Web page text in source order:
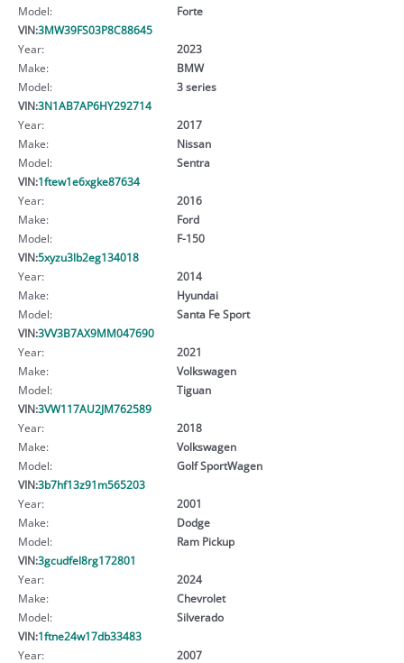
Model:
Forte
VIN:3MW39FS03P8C88645
Year:
2023
Make:
BMW
Model:
3 series
VIN:3N1AB7AP6HY292714
Year:
2017
Make:
Nissan
Model:
Sentra
VIN:1ftew1e6xgke87634
Year:
2016
Make:
Ford
Model:
F-150
VIN:5xyzu3lb2eg134018
Year:
2014
Make:
Hyundai
Model:
Santa Fe Sport
VIN:3VV3B7AX9MM047690
Year:
2021
Make:
Volkswagen
Model:
Tiguan
VIN:3VW117AU2JM762589
Year:
2018
Make:
Volkswagen
Model:
Golf SportWagen
VIN:3b7hf13z91m565203
Year:
2001
Make:
Dodge
Model:
Ram Pickup
VIN:3gcudfel8rg172801
Year:
2024
Make:
Chevrolet
Model:
Silverado
VIN:1ftne24w17db33483
Year:
2007